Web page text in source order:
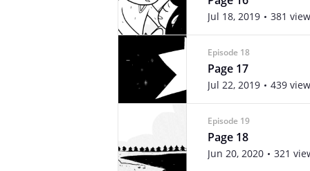
Jul 18, 2019 381
Episode 18
Page 17
Jul 22, 2019 439
Episode 19
Page 18
Jun 20, 2020 321